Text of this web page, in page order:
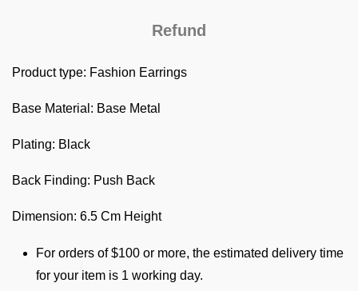
Refund
Product type: Fashion Earrings
Base Material: Base Metal
Plating: Black
Back Finding: Push Back
Dimension: 6.5 Cm Height
For orders of $100 or more, the estimated delivery time
for your item is 1 working day.